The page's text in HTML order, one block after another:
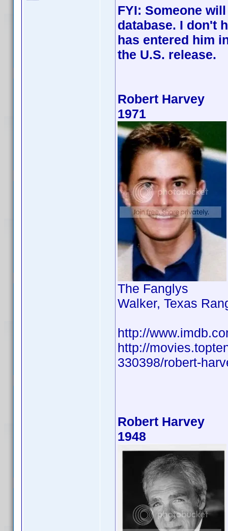
FYI: Someone
database. I don't
has entered him
the U.S. release.
Robert Harvey
1971
The Fanglys
Walker, Texas
http://
http://
330398/robert-
Robert Harvey
1948